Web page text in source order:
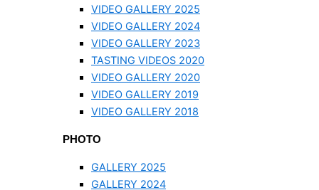
VIDEO GALLERY 2025
VIDEO GALLERY 2024
VIDEO GALLERY 2023
TASTING VIDEOS 2020
VIDEO GALLERY 2020
VIDEO GALLERY 2019
VIDEO GALLERY 2018
PHOTO
GALLERY 2025
GALLERY 2024